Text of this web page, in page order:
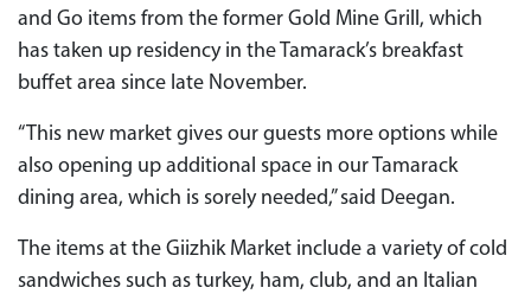
and Go items from the former Gold Mine Grill, which
has taken up residency in the Tamarack’s breakfast
buffet area since late November.
“This new market gives our guests more options while
also opening up additional space in our Tamarack
dining area, which is sorely needed,” said Deegan.
The items at the Giizhik Market include a variety of cold
sandwiches such as turkey, ham, club, and an Italian